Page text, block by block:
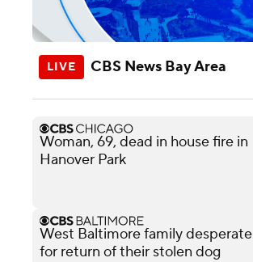
CBS News Bay Area
Woman, 69, dead in house fire in
Hanover Park
West Baltimore family desperate
for return of their stolen dog